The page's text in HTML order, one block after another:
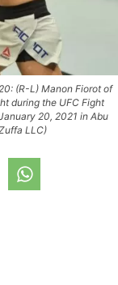
(R-L) Manon Fiorot of
during the UFC Fight
20, 2021 in Abu
LLC)